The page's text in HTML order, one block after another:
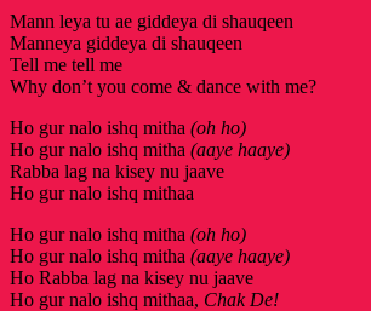
Mann leya tu ae giddeya di shauqeen
Manneya giddeya di shauqeen
Tell me tell me
Why don’t you come & dance with me?
Ho gur nalo ishq mitha (oh ho)
Ho gur nalo ishq mitha (aaye haaye)
Rabba lag na kisey nu jaave
Ho gur nalo ishq mithaa
Ho gur nalo ishq mitha (oh ho)
Ho gur nalo ishq mitha (aaye haaye)
Ho Rabba lag na kisey nu jaave
Ho gur nalo ishq mithaa, Chak De!